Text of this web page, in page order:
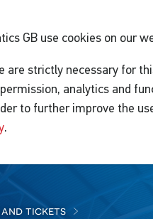
GB use cookies on our
are strictly necessary for
analytics and
to further improve the
.
and tickets